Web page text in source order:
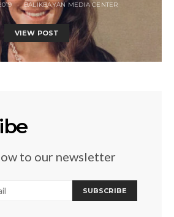
BALIKBAYAN MEDIA CENTER
VIEW POST
to our newsletter
SUBSCRIBE